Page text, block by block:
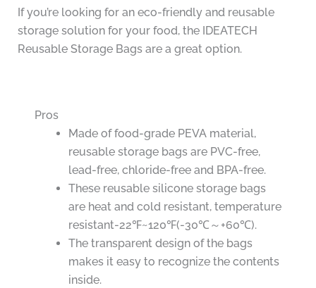
If you’re looking for an eco-friendly and reusable
storage solution for your food, the IDEATECH
Reusable Storage Bags are a great option.
Pros
Made of food-grade PEVA material,
reusable storage bags are PVC-free,
lead-free, chloride-free and BPA-free.
These reusable silicone storage bags
are heat and cold resistant, temperature
resistant-22℉~120℉(-30℃～+60℃).
The transparent design of the bags
makes it easy to recognize the contents
inside.